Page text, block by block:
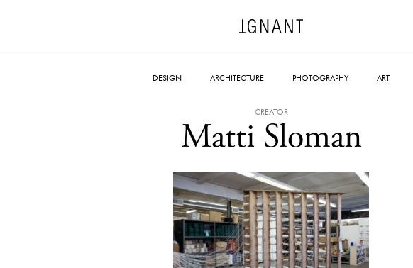
DESIGN ARCHITECTURE PHOTOGRAPHY ART
CREATOR
Matti Sloman